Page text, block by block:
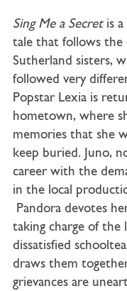
Sing Me a Secretis a
tale that follows the
Sutherland sisters,
followed very
Popstar Lexia is
hometown, where
memories that she
keep buried. Juno,
career with the
in the local
Pandora devotes
taking charge of the
dissatisfied
draws them
grievances are